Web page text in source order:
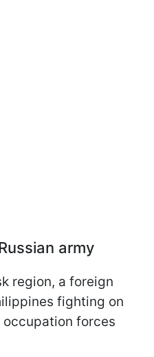
army
region, a foreign
fighting on
occupation forces